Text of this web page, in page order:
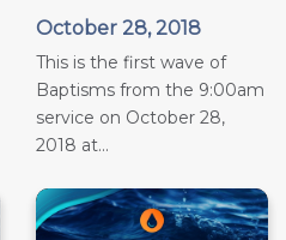
October 28, 2018
This is the first wave of
Baptisms from the 9:00am
service on October 28,
2018 at...